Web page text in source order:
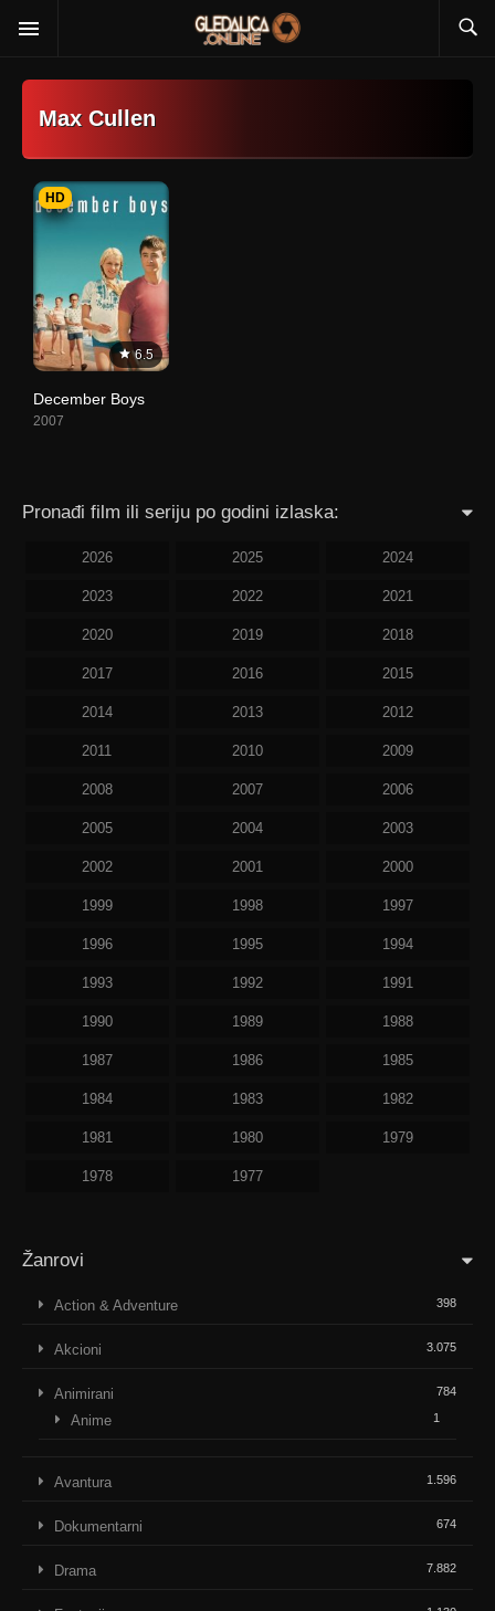
Max Cullen
6.5
HD
December Boys
2007
Pronađi film ili seriju po godini izlaska:
2026 2025 2024
2023 2022 2021
2020 2019 2018
2017 2016 2015
2014 2013 2012
2011 2010 2009
2008 2007 2006
2005 2004 2003
2002 2001 2000
1999 1998 1997
1996 1995 1994
1993 1992 1991
1990 1989 1988
1987 1986 1985
1984 1983 1982
1981 1980 1979
1978 1977
Žanrovi
Action & Adventure 398
Akcioni 3.075
Animirani 784
Anime 1
Avantura 1.596
Dokumentarni 674
Drama 7.882